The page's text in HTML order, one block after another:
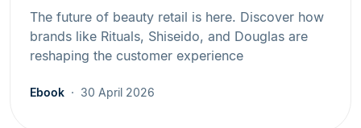
The future of beauty retail is here. Discover how
brands like Rituals, Shiseido, and Douglas are
reshaping the customer experience
Ebook 30 April 2026